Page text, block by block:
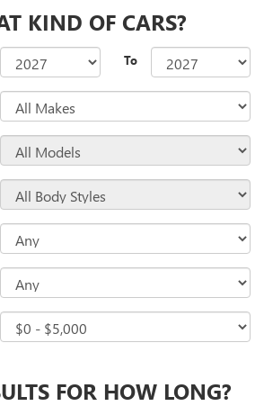
KIND OF CARS?
To
FOR HOW LONG?